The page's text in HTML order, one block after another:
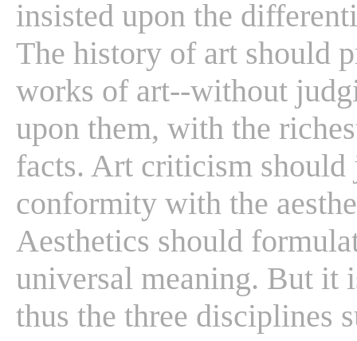
insisted upon the
The history of art should
works of art--without
upon them, with the
facts. Art criticism
conformity with the
Aesthetics should
universal meaning. But it
thus the three disciplines